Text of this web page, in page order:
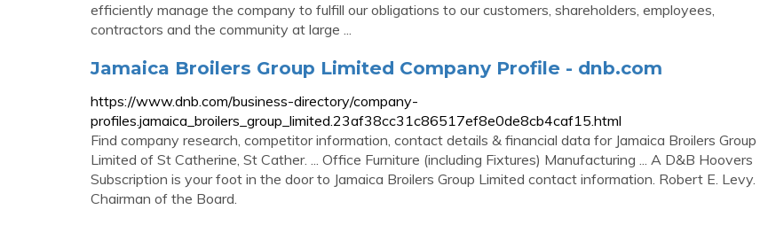
efficiently manage the company to fulfill our obligations to our customers, shareholders, employees,
contractors and the community at large ...
Jamaica Broilers Group Limited Company Profile - dnb.com
https://www.dnb.com/business-directory/company-
profiles.jamaica_broilers_group_limited.23af38cc31c86517ef8e0de8cb4caf15.html
Find company research, competitor information, contact details & financial data for Jamaica Broilers Group
Limited of St Catherine, St Cather. ... Office Furniture (including Fixtures) Manufacturing ... A D&B Hoovers
Subscription is your foot in the door to Jamaica Broilers Group Limited contact information. Robert E. Levy.
Chairman of the Board.